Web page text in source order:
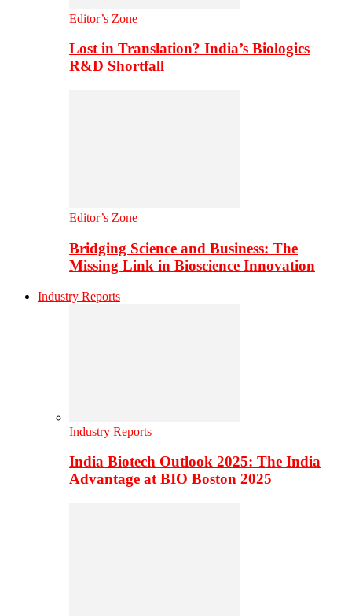
Editor’s Zone
Lost in Translation? India’s Biologics
R&D Shortfall
Editor’s Zone
Bridging Science and Business: The
Missing Link in Bioscience Innovation
Industry Reports
Industry Reports
India Biotech Outlook 2025: The India
Advantage at BIO Boston 2025